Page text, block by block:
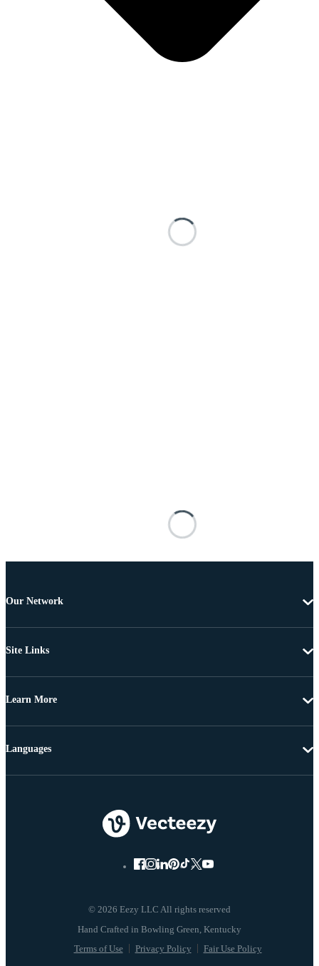
Our Network
Site Links
Learn More
© 2026 Eezy LLC All rights reserved
Terms of Use Privacy Policy Fair Use Policy
Languages